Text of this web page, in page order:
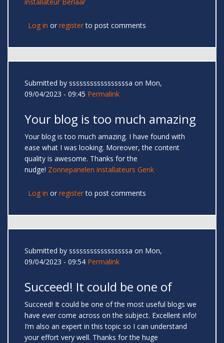
Log in or registerto post comments
Submitted by sssssssssssssssssa on Mon,
09/04/2023 - 09:45 Permalink
Your blog is too much amazing
Your blog is too much amazing. I have found with
ease what I was looking. Moreover, the content
quality is awesome. Thanks for the
nudge! Zonnepanelen installateurs Genk
Log in or registerto post comments
Submitted by sssssssssssssssssa on Mon,
09/04/2023 - 09:54 Permalink
Succeed! It could be one of
Succeed! It could be one of the most useful blogs we
have ever come across on the subject. Excellent info!
I’m also an expert in this topic so I can understand
your effort very well. Thanks for the huge